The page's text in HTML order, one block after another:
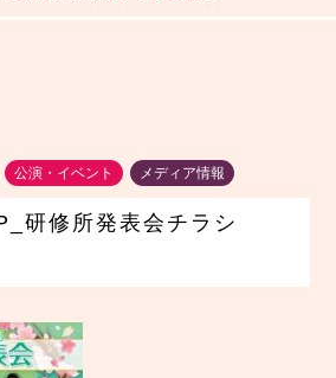
公演・イベント メディア情報
研修所発表会チラシ